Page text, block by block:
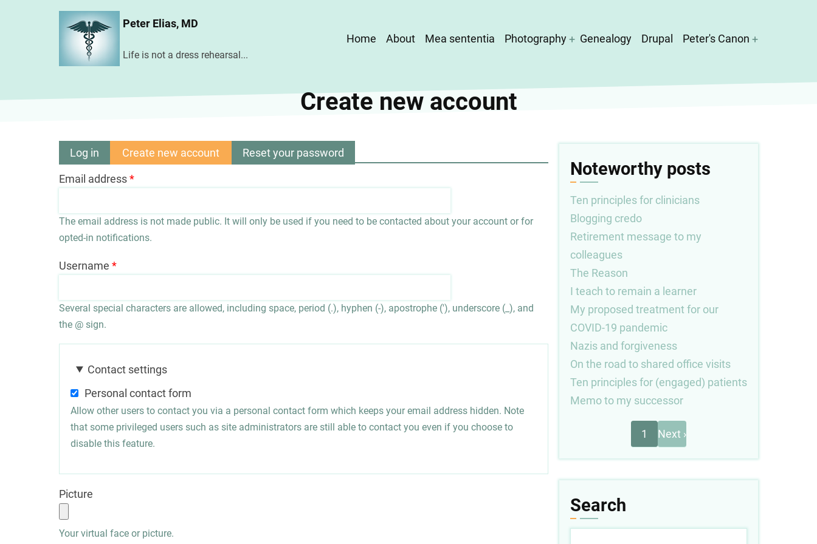
Peter Elias, MD
Life is not a dress rehearsal...
Main
Home About Mea sententia Photography Genealogy Drupal Peter's Canon
Create new account
Primary
tabs
Log in Create new account (activeReset your password
Email address
The email address is not made public. It will only be used if you need to be contacted about your account or for
opted-in notifications.
Username
Several special characters are allowed, including space, period (.), hyphen (-), apostrophe ('), underscore (_), and
the @ sign.
Contact settings
Personal contact form
Allow other users to contact you via a personal contact form which keeps your email address hidden. Note
that some privileged users such as site administrators are still able to contact you even if you choose to
disable this feature.
Picture
Your virtual face or picture.
Noteworthy posts
Ten principles for clinicians
Blogging credo
Retirement message to my
colleagues
The Reason
I teach to remain a learner
My proposed treatment for our
COVID-19 pandemic
Nazis and forgiveness
On the road to shared office visits
Ten principles for (engaged) patients
Memo to my successor
1
Next
page
Next ›
Search